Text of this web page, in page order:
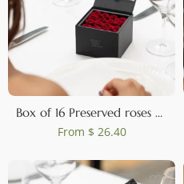
Box of 16 Preserved roses Red
From $ 26.40